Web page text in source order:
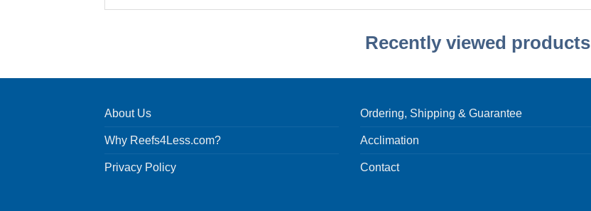
Recently viewed products
About Us
Why Reefs4Less.com?
Privacy Policy
Ordering, Shipping & Guarantee
Acclimation
Contact